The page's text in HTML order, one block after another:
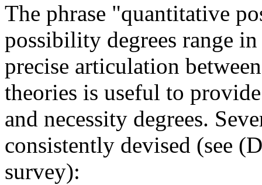
The phrase "quantitative
possibility degrees range
precise articulation
theories is useful to
and necessity degrees.
consistently devised (see
survey):